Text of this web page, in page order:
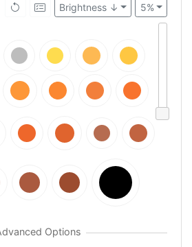
5%
Brightness ↓